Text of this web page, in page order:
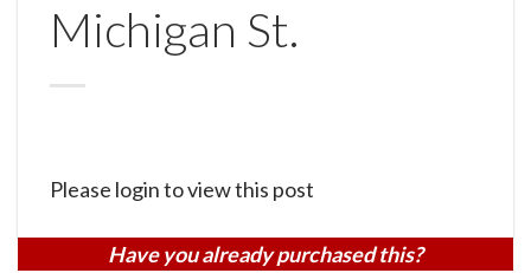
Michigan St.
Please login to view this post
Have you already purchased this?